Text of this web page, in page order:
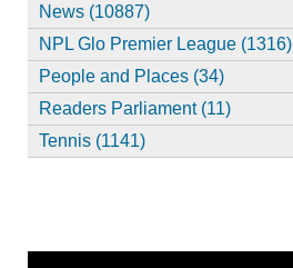
News (10887)
NPL Glo Premier League (1316)
People and Places (34)
Readers Parliament (11)
Tennis (1141)